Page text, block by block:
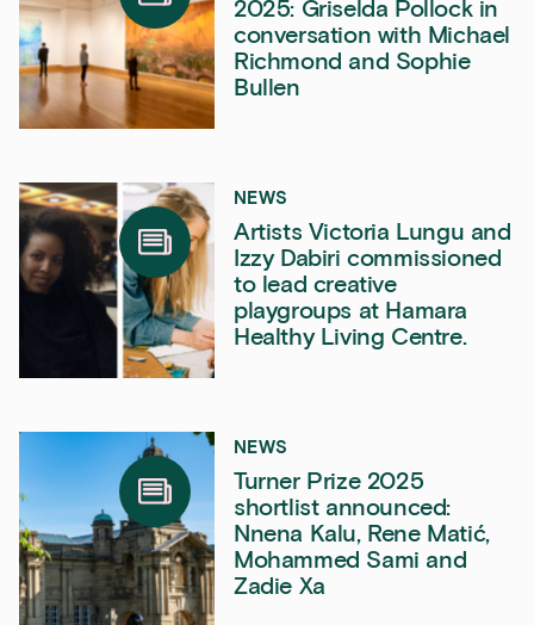
2025: Griselda Pollock in
conversation with Michael
Richmond and Sophie
Bullen
NEWS
Artists Victoria Lungu and
Izzy Dabiri commissioned
to lead creative
playgroups at Hamara
Healthy Living Centre.
NEWS
Turner Prize 2025
shortlist announced:
Nnena Kalu, Rene Matić,
Mohammed Sami and
Zadie Xa
Sign up to our newsletter